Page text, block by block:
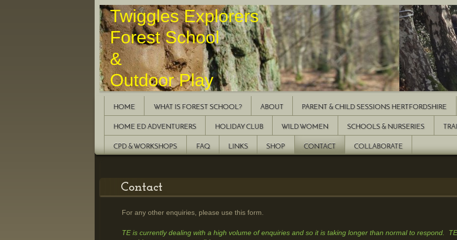
Twiggles Explorers
Forest School
&
Outdoor Play
HOME WHAT IS FOREST SCHOOL? ABOUT PARENT & CHILD SESSIONS HERTFORDSHIRE
HOME ED ADVENTURERS HOLIDAY CLUB WILD WOMEN SCHOOLS & NURSERIES
CPD & WORKSHOPS FAQ LINKS SHOP CONTACT COLLABORATE
Contact
For any other enquiries, please use this form.
TE is currently dealing with a high volume of enquiries and so it is taking longer than normal to respond.